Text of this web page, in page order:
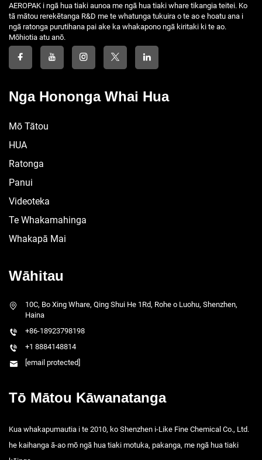
AEROPAK i ngā hua tiaki aunoa me ngā hua tiaki whare tikangia teitei. Ko
tā mātou rerekētanga R&D me te whatunga tukuira o te ao e hoatu ana i
ngā ratonga purutihana pai ake ka whakapono ngā kiritaki ki te ao.
Mōhiotia atu anō.
Nga Hononga Whai Hua
Mō Tātou
HUA
Ratonga
Panui
Videoteka
Te Whakamahinga
Whakapā Mai
Wāhitau
10C, Bo Xing Whare, Qing Shui He 1Rd, Rohe o Luohu, Shenzhen,
Haina
+86-18923798198
+1 8884148814
[email protected]
Tō Mātou Kāwanatanga
Kua whakapumautia i te 2010, ko Shenzhen i-Like Fine Chemical Co., Ltd.
he kaihanga ā-ao mō ngā hua tiaki motuka, pakanga, me ngā hua tiaki